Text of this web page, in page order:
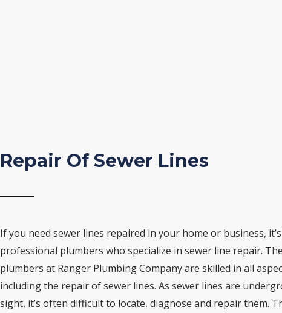
Repair Of Sewer Lines
If you need sewer lines repaired in your home or business,
professional plumbers who specialize in sewer line repair.
plumbers at Ranger Plumbing Company are skilled in all
including the repair of sewer lines. As sewer lines are
sight, it’s often difficult to locate, diagnose and repair them.